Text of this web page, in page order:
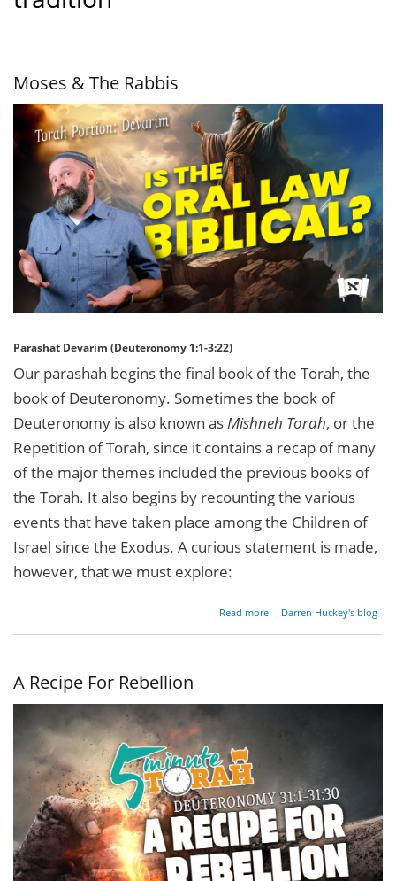
Moses & The Rabbis
Parashat Devarim (Deuteronomy 1:1-3:22)
Our parashah begins the final book of the Torah, the
book of Deuteronomy. Sometimes the book of
Deuteronomy is also known asMishneh Torah, or the
Repetition of Torah, since it contains a recap of many
of the major themes included the previous books of
the Torah. It also begins by recounting the various
events that have taken place among the Children of
Israel since the Exodus. A curious statement is made,
however, that we must explore:
Read more
about
Darren Huckey's blog
A Recipe For Rebellion